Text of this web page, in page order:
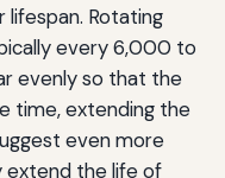
lifespan. Rotating
every 6,000 to
evenly so that the
time, extending the
even more
extend the life of